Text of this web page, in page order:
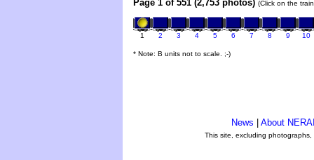
Page 1 of 551 (2,753 photos) (Click on the
1 2 3 4 5 6 7 8 9 10
* Note: B units not to scale. ;-)
News About
This site, excluding